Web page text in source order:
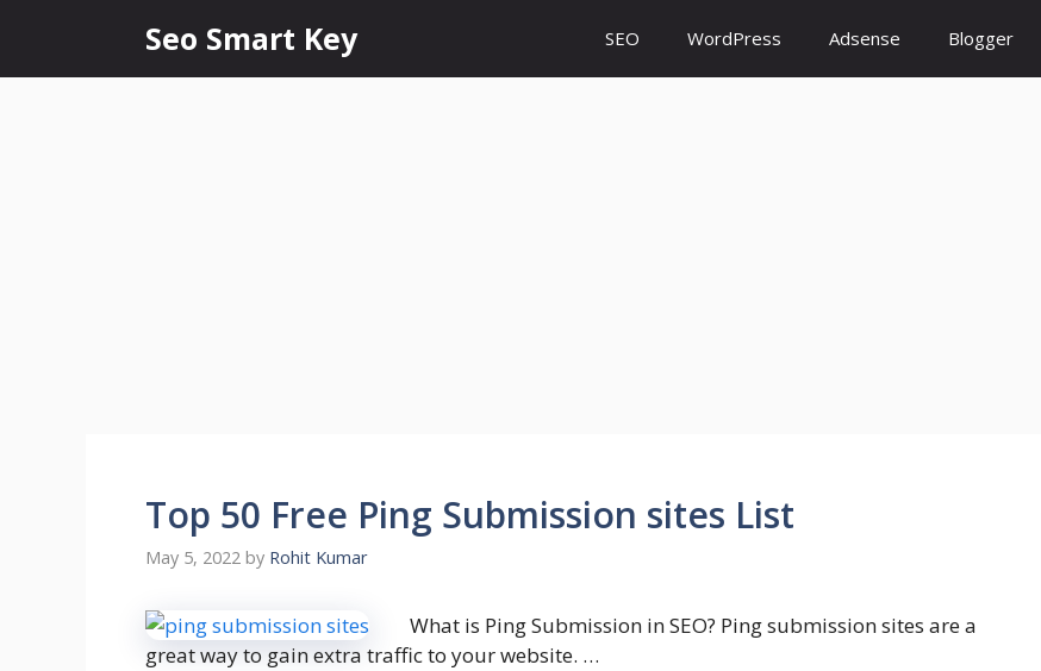
Seo Smart Key SEO WordPress Adsense Blogger
Top 50 Free Ping Submission sites List
May 5, 2022 by Rohit Kumar
What is Ping Submission in SEO? Ping submission sites are a
great way to gain extra traffic to your website. …